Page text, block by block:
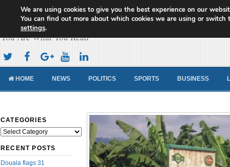
Cameroon Concord News
You Are What You Read
HOME NEWS POLITICS SPORTS BUSINESS
CATEGORIES
Categories
RECENT POSTS
Douala flags 31
We are using cookies to give you the best experience on our
You can find out more about which cookies we are using or switch
settings.